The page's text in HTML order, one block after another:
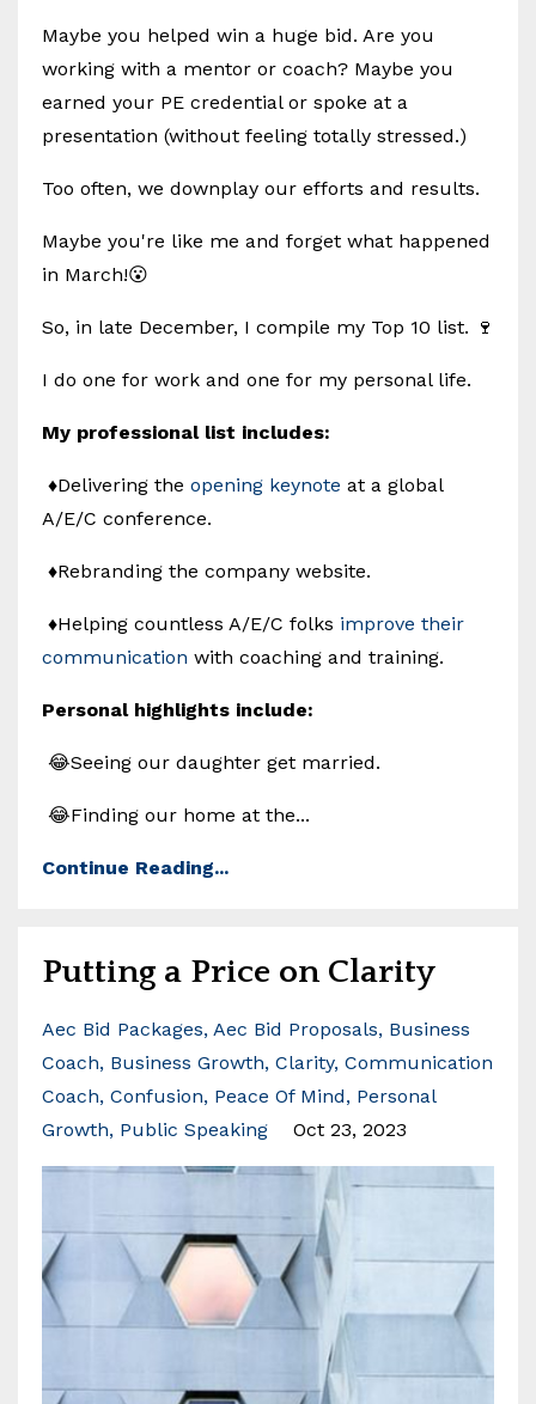
Maybe you helped win a huge bid. Are you
working with a mentor or coach? Maybe you
earned your PE credential or spoke at a
presentation (without feeling totally stressed.)
Too often, we downplay our efforts and results.
Maybe you're like me and forget what happened
in March!😮
So, in late December, I compile my Top 10 list. 🍷
I do one for work and one for my personal life.
My professional list includes:
♦️Delivering the opening keynote at a global
A/E/C conference.
♦️Rebranding the company website.
♦️Helping countless A/E/C folks improve their
communication with coaching and training.
Personal highlights include:
😂Seeing our daughter get married.
😂Finding our home at the...
Continue Reading...
Putting a Price on Clarity
Aec Bid Packages Aec Bid Proposals Business
Coach Business Growth Clarity Communication
Coach Confusion Peace Of Mind
Personal
Growth Public Speaking Oct 23, 2023